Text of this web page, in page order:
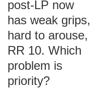
post-LP now
has weak grips,
hard to arouse,
RR 10. Which
problem is
priority?